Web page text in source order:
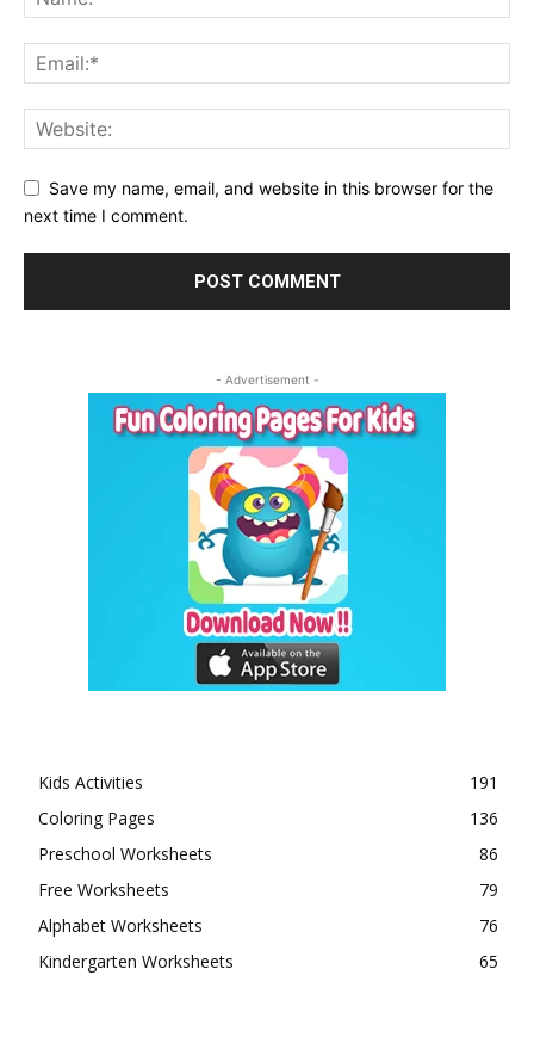
Save my name, email, and website in this browser for the
next time I comment.
- Advertisement -
Kids Activities
191
Coloring Pages
136
Preschool Worksheets
86
Free Worksheets
79
Alphabet Worksheets
76
Kindergarten Worksheets
65